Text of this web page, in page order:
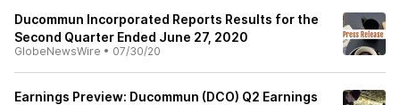
Ducommun Incorporated Reports Results for the
Second Quarter Ended June 27, 2020
GlobeNewsWire • 07/30/20
Earnings Preview: Ducommun (DCO) Q2 Earnings